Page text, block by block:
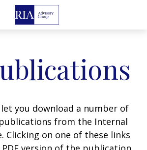
you download a number of
from the Internal
Clicking on one of these links